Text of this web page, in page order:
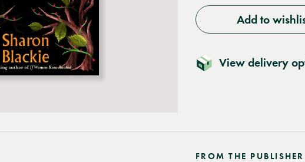
Add to
View delivery
FROM THE PUBLISHER